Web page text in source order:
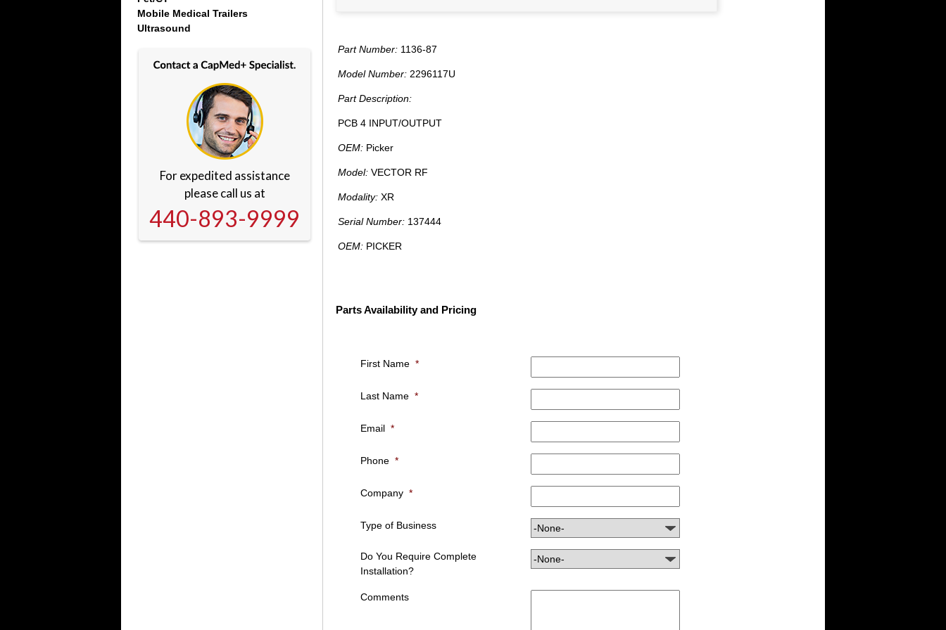
Mobile Medical Trailers
Ultrasound
For expedited assistance
please call us at
440-893-9999
Part Number:1136-87
Model Number:2296117U
Part Description:
PCB 4 INPUT/OUTPUT
OEM:Picker
Model:VECTOR RF
Modality:XR
Serial Number:137444
OEM:PICKER
Parts Availability and Pricing
First Name *
Last Name *
Email *
Phone *
Company *
Type of Business
Do You Require Complete
Installation?
Comments